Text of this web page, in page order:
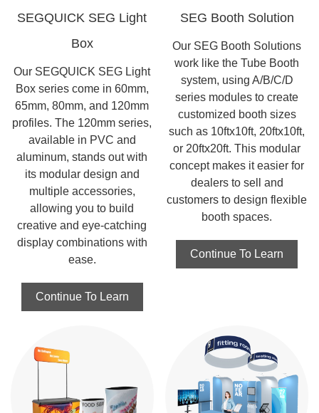
SEGQUICK SEG Light
Box
Our SEGQUICK SEG Light
Box series come in 60mm,
65mm, 80mm, and 120mm
profiles. The 120mm series,
available in PVC and
aluminum, stands out with
its modular design and
multiple accessories,
allowing you to build
creative and eye-catching
display combinations with
ease.
Continue To Learn
SEG Booth Solution
Our SEG Booth Solutions
work like the Tube Booth
system, using A/B/C/D
series modules to create
customized booth sizes
such as 10ftx10ft, 20ftx10ft,
or 20ftx20ft. This modular
concept makes it easier for
dealers to sell and
customers to design flexible
booth spaces.
Continue To Learn